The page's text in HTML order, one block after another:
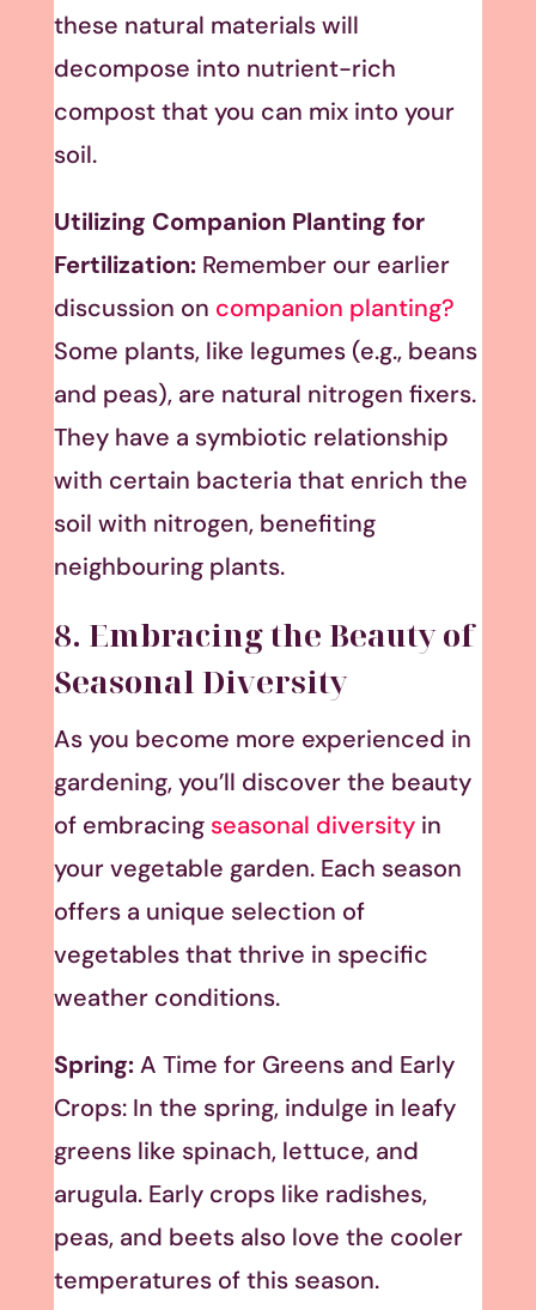
these natural materials will
decompose into nutrient-rich
compost that you can mix into your
soil.
Utilizing Companion Planting for
Fertilization: Remember our earlier
discussion on companion planting?
Some plants, like legumes (e.g., beans
and peas), are natural nitrogen fixers.
They have a symbiotic relationship
with certain bacteria that enrich the
soil with nitrogen, benefiting
neighbouring plants.
8. Embracing the Beauty of
Seasonal Diversity
As you become more experienced in
gardening, you’ll discover the beauty
of embracing seasonal diversityin
your vegetable garden. Each season
offers a unique selection of
vegetables that thrive in specific
weather conditions.
Spring:A Time for Greens and Early
Crops: In the spring, indulge in leafy
greens like spinach, lettuce, and
arugula. Early crops like radishes,
peas, and beets also love the cooler
temperatures of this season.